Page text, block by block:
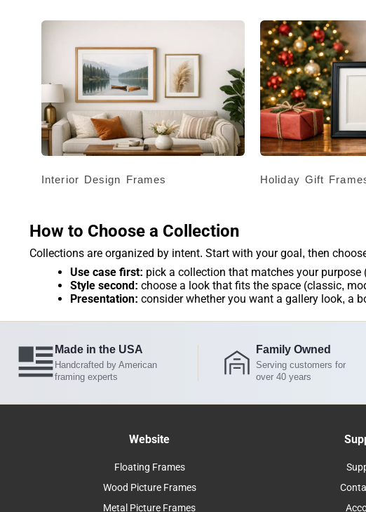
Interior Design Frames Holiday Gift
How to Choose a Collection
Collections are organized by intent. Start with your goal, then
Use case first: pick a collection that matches your
Style second: choose a look that fits the space (classic,
Presentation: consider whether you want a gallery look, a
Made in the USA
Handcrafted by American
framing experts
Family Owned
Serving customers for
over 40 years
Website
Floating Frames
Wood Picture Frames
Metal Picture Frames